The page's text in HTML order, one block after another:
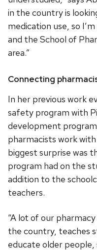
in the country is
medication use, so
and the School of
area.”
Connecting
In her previous work
safety program with
development
pharmacists work
biggest surprise was
program had on the
addition to the
teachers.
“A lot of our
the country, teaches
educate older people,